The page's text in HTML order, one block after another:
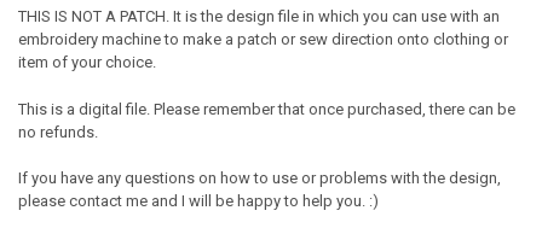
THIS IS NOT A PATCH. It is the design file in which you can use with an
embroidery machine to make a patch or sew direction onto clothing or
item of your choice.
This is a digital file. Please remember that once purchased, there can be
no refunds.
If you have any questions on how to use or problems with the design,
please contact me and I will be happy to help you. :)